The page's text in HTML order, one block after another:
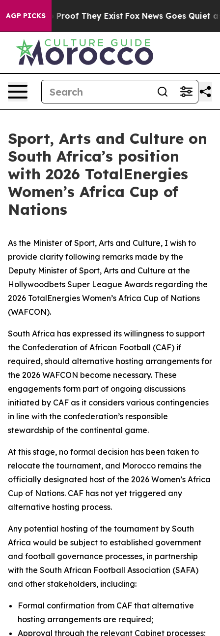
AGP PICKS
Offers no Proof They Exist Fox News Goes Quiet as
Sport, Arts and Culture on
South Africa’s position
with 2026 TotalEnergies
Women’s Africa Cup of
Nations
As the Minister of Sport, Arts and Culture, I wish to
provide clarity following remarks made by the
Deputy Minister of Sport, Arts and Culture at the
Hollywoodbets Super League Awards regarding the
2026 TotalEnergies Women’s Africa Cup of Nations
(WAFCON).
South Africa has expressed its willingness to support
the Confederation of African Football (CAF) if
required, should alternative hosting arrangements for
the 2026 WAFCON become necessary. These
engagements form part of ongoing discussions
initiated by CAF as it considers various contingencies
in line with the confederation’s responsible
stewardship of the continental game.
At this stage, no formal decision has been taken to
relocate the tournament, and Morocco remains the
officially designated host of the 2026 Women’s Africa
Cup of Nations. CAF has not yet triggered any
alternative hosting process.
Any potential hosting of the tournament by South
Africa would be subject to established government
and football governance processes, in partnership
with the South African Football Association (SAFA)
and other stakeholders, including:
Formal confirmation from CAF that alternative
hosting arrangements are required;
Approval through the relevant Cabinet processes;